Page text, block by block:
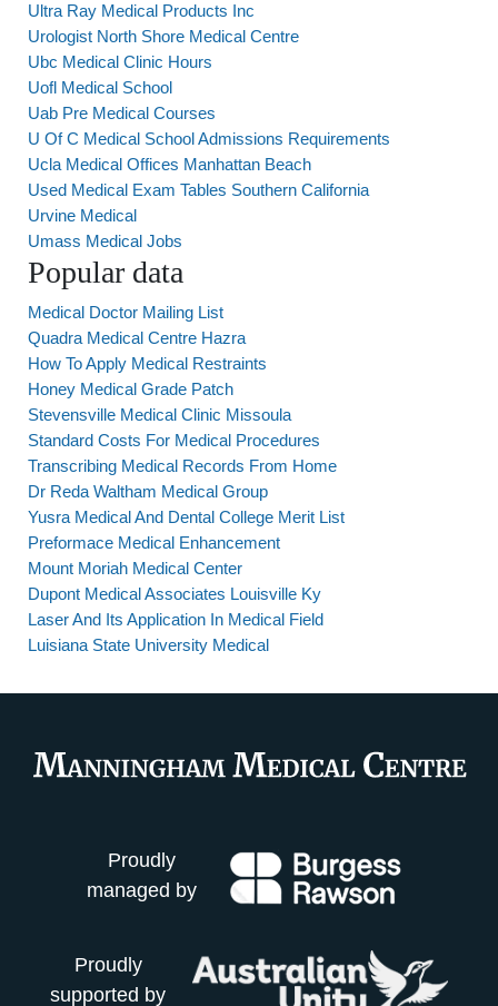
Ultra Ray Medical Products Inc
Urologist North Shore Medical Centre
Ubc Medical Clinic Hours
Uofl Medical School
Uab Pre Medical Courses
U Of C Medical School Admissions Requirements
Ucla Medical Offices Manhattan Beach
Used Medical Exam Tables Southern California
Urvine Medical
Umass Medical Jobs
Popular data
Medical Doctor Mailing List
Quadra Medical Centre Hazra
How To Apply Medical Restraints
Honey Medical Grade Patch
Stevensville Medical Clinic Missoula
Standard Costs For Medical Procedures
Transcribing Medical Records From Home
Dr Reda Waltham Medical Group
Yusra Medical And Dental College Merit List
Preformace Medical Enhancement
Mount Moriah Medical Center
Dupont Medical Associates Louisville Ky
Laser And Its Application In Medical Field
Luisiana State University Medical
Proudly
managed by
Proudly
supported by